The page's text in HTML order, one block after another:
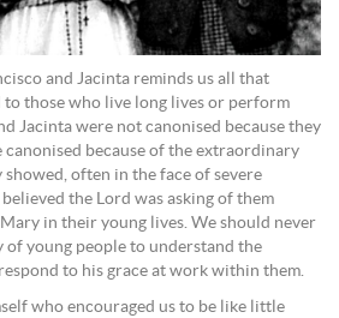
and Jacinta reminds us all that
those who live long lives or perform
Jacinta were not canonised because they
canonised because of the extraordinary
often in the face of severe
the Lord was asking of them
in their young lives. We should never
young people to understand the
to his grace at work within them.
who encouraged us to be like little